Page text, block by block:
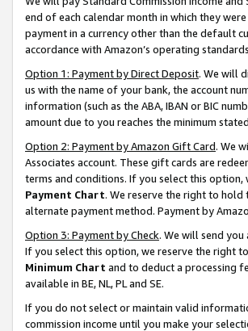
end of each calendar month in which they
payment in a currency other than the default
accordance with Amazon’s operating
Option 1: Payment by Direct Deposit. We will
us with the name of your bank, the account
information (such as the ABA, IBAN or BIC
amount due to you reaches the minimum
Option 2: Payment by Amazon Gift Card. We
Associates account. These gift cards are
terms and conditions. If you select this
Payment Chart. We reserve the right to
alternate payment method. Payment by
Option 3: Payment by Check. We will send
If you select this option, we reserve the right
Minimum Chart and to deduct a processing
available in BE, NL, PL and SE.
If you do not select or maintain valid
commission income until you make your